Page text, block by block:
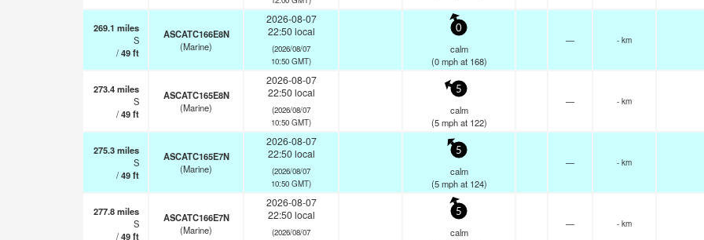
269.1 miles
S
/49ft
ASCATC166E8N
(Marine)
2026-08-07
22:50 local
(2026/08/07
10:50 GMT)
0
calm
(0 mphat 168)
— - km
273.4miles
S
/49ft
ASCATC165E8N
(Marine)
2026-08-07
22:50 local
(2026/08/07
10:50 GMT)
5
calm
(5 mphat 122)
— - km
275.3miles
S
/49ft
ASCATC165E7N
(Marine)
2026-08-07
22:50 local
(2026/08/07
10:50 GMT)
5
calm
(5 mphat 124)
— - km
277.8miles
S
/49ft
ASCATC166E7N
(Marine)
2026-08-07
22:50 local
(2026/08/07
5
calm
— - km